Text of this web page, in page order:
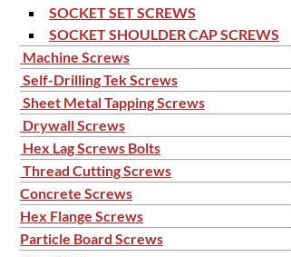
SOCKET SET SCREWS
SOCKET SHOULDER CAP SCREWS
Machine Screws
Self-Drilling Tek Screws
Sheet Metal Tapping Screws
Drywall Screws
Hex Lag Screws Bolts
Thread Cutting Screws
Concrete Screws
Hex Flange Screws
Particle Board Screws